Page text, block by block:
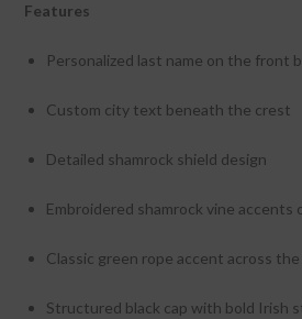
Features
Personalized last name on the front
Custom city text beneath the crest
Detailed shamrock shield design
Embroidered shamrock vine accents
Classic green rope accent across
Structured black cap with bold Irish